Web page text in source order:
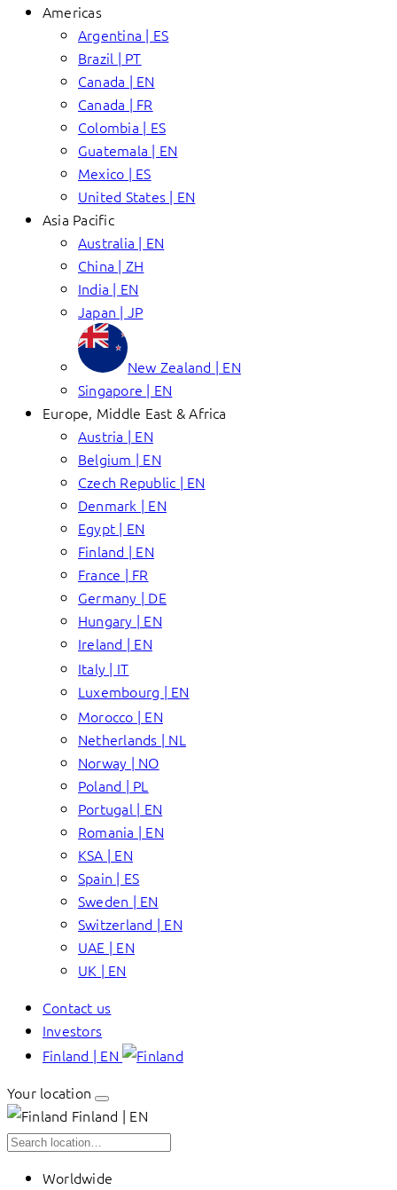
Americas
Argentina | ES
Brazil | PT
Canada | EN
Canada | FR
Colombia | ES
Guatemala | EN
Mexico | ES
United States | EN
Asia Pacific
Australia | EN
China | ZH
India | EN
Japan | JP
New Zealand | EN
Singapore | EN
Europe, Middle East & Africa
Austria | EN
Belgium | EN
Czech Republic | EN
Denmark | EN
Egypt | EN
Finland | EN
France | FR
Germany | DE
Hungary | EN
Ireland | EN
Italy | IT
Luxembourg | EN
Morocco | EN
Netherlands | NL
Norway | NO
Poland | PL
Portugal | EN
Romania | EN
KSA | EN
Spain | ES
Sweden | EN
Switzerland | EN
UAE | EN
UK | EN
Contact us
Investors
Finland | EN
Your location
Finland | EN
Worldwide